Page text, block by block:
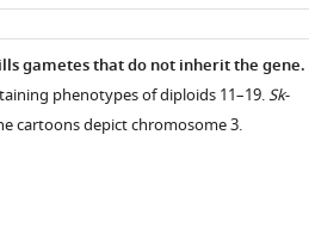
gametes that do not inherit the gene.
phenotypes of diploids 11–19.Sk-
cartoons depict chromosome 3.